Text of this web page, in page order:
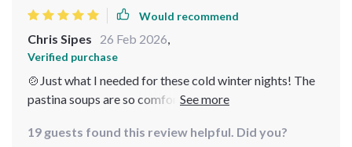
Would recommend
Chris Sipes 26 Feb 2026,
Verified purchase
🍲Just what I needed for these cold winter nights! The
pastina soups are so comforting and easy to make. And
a must-have for anyone who enjoys warm, homemade
19 guests found this review helpful. Did you?